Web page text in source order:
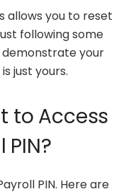
allows you to reset
following some
demonstrate your
just yours.
to Access
PIN?
PIN. Here are